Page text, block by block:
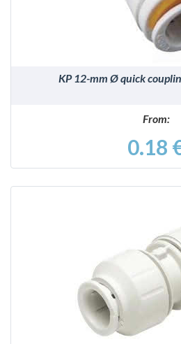
KP 12-mm Ø quick
From:
0.18
DETAILS